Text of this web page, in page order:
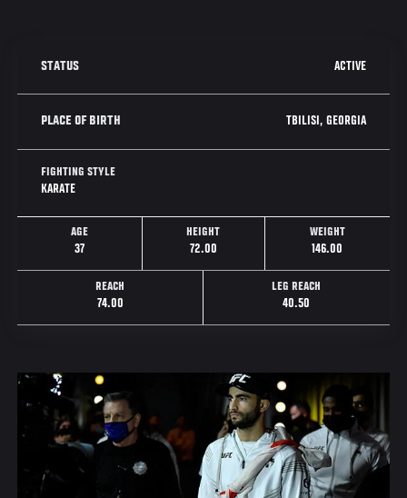
STATUS ACTIVE
PLACE OF BIRTH TBILISI, GEORGIA
FIGHTING STYLE
KARATE
AGE
37
HEIGHT
72.00
WEIGHT
146.00
REACH
74.00
LEG REACH
40.50